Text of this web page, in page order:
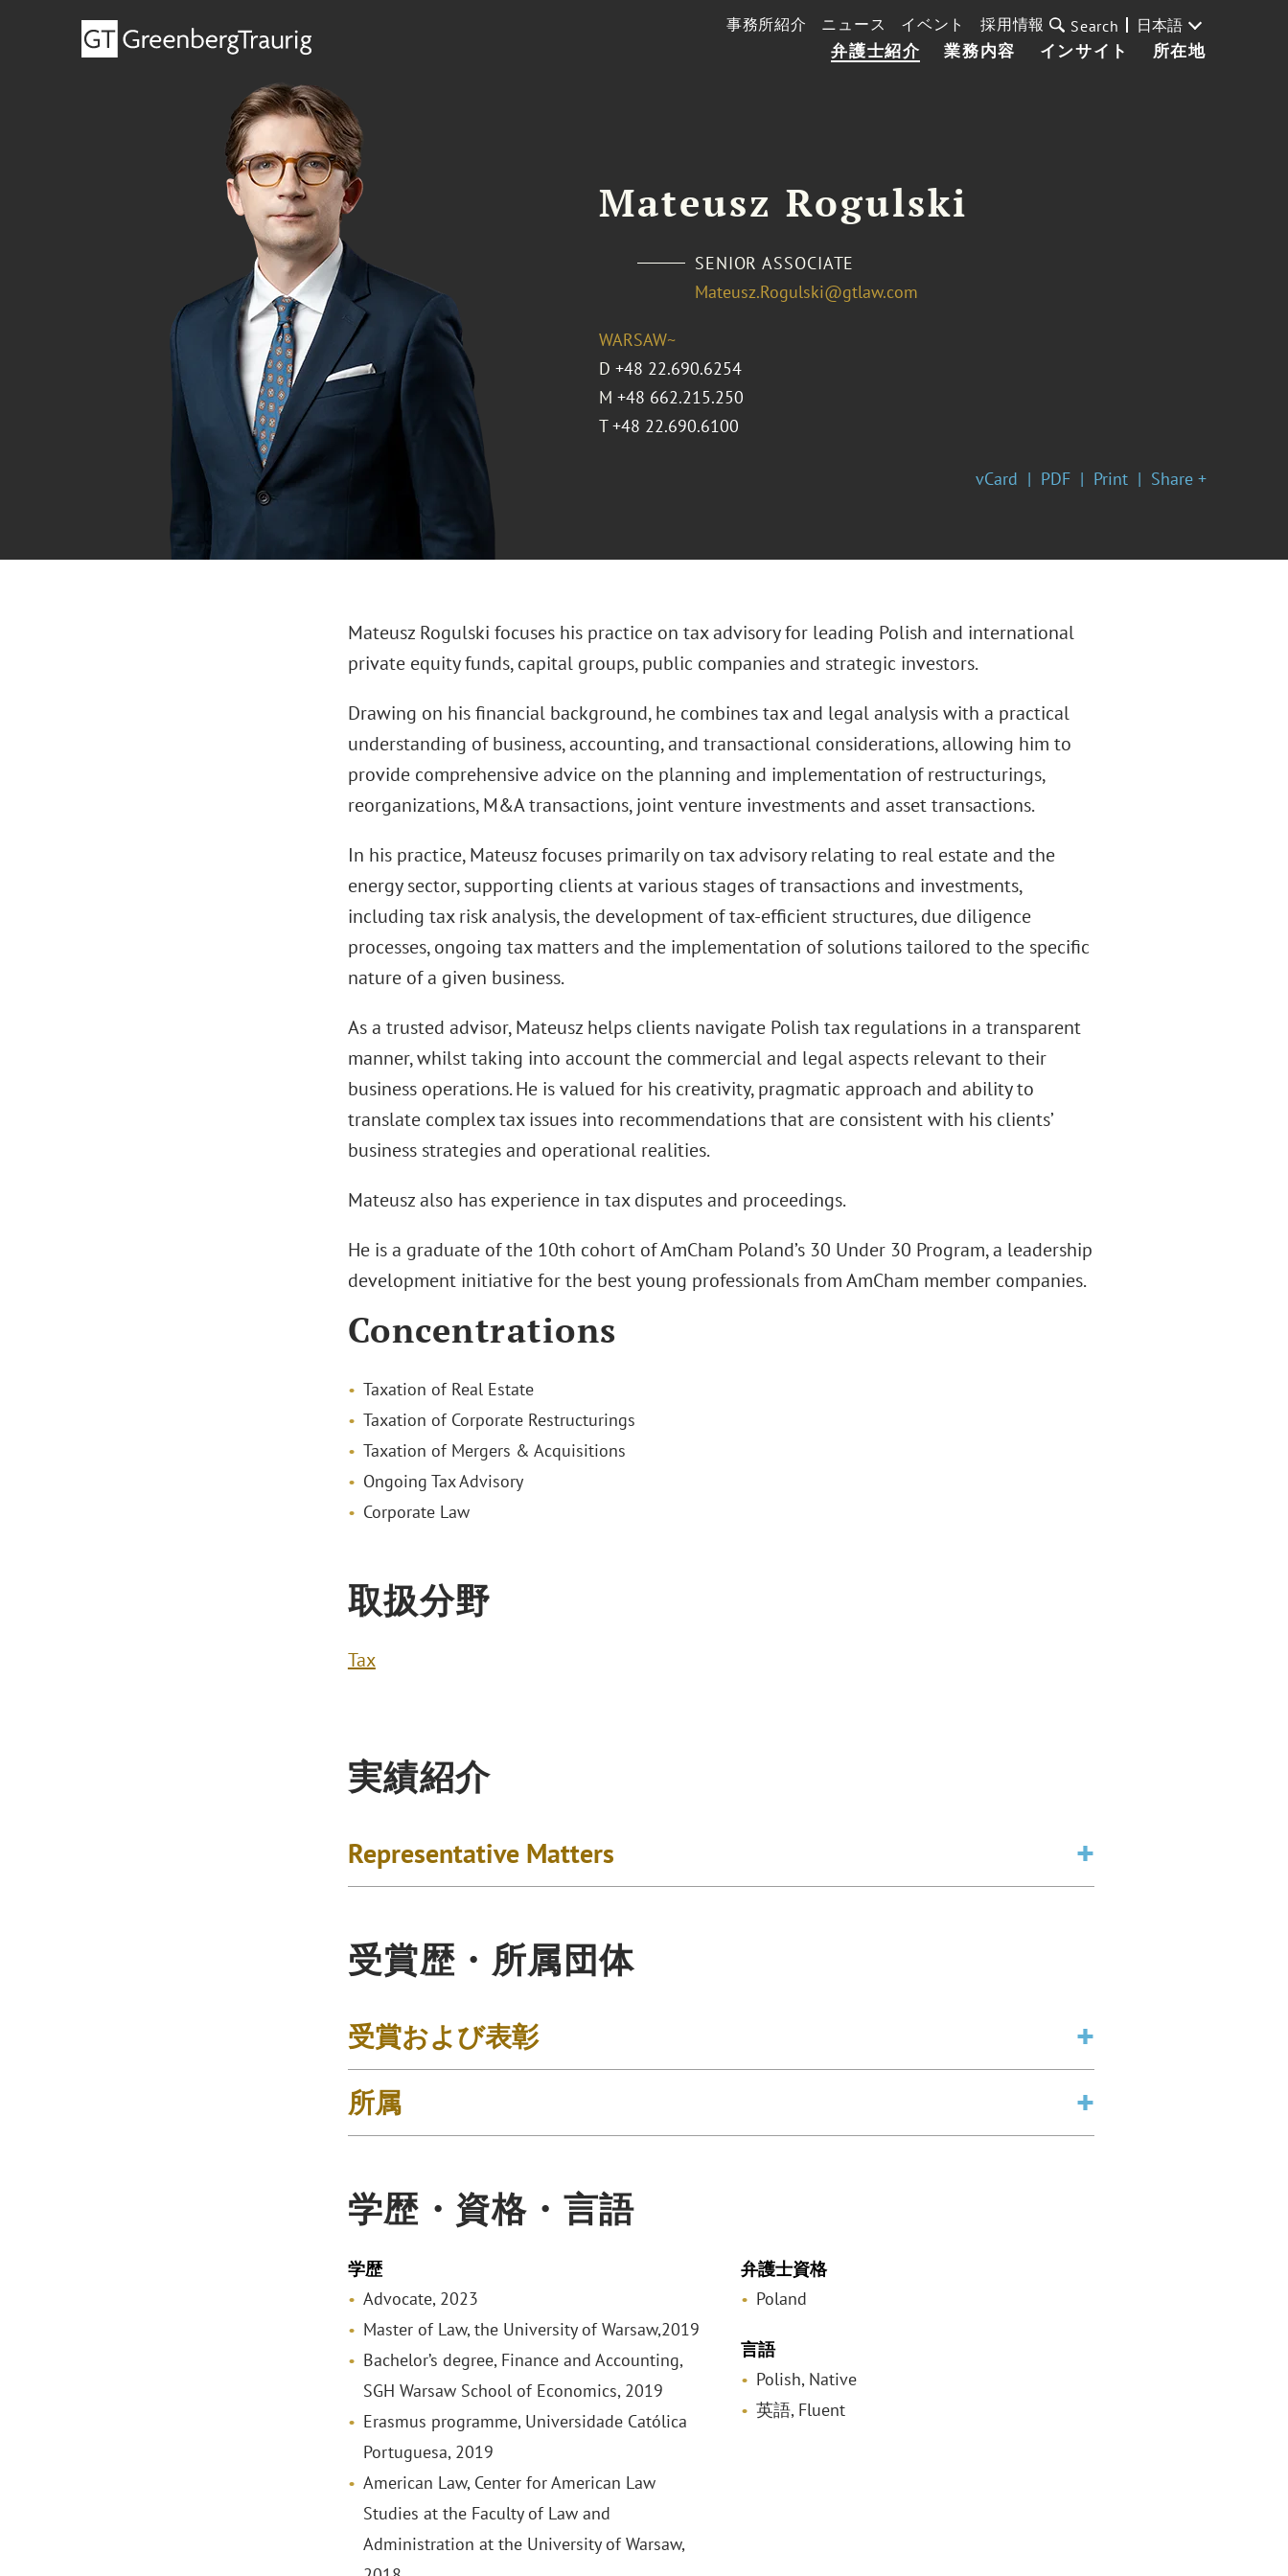
弁護士紹介 業務内容 インサイト 所在地
事務所紹介 ニュース イベント 採用情報 Search 日本語
Mateusz Rogulski
SENIOR ASSOCIATE
Mateusz.Rogulski@gtlaw.com
WARSAW~
D +48 22.690.6254
M +48 662.215.250
T +48 22.690.6100
vCard PDF Print Share +
Mateusz Rogulski focuses his practice on tax advisory for leading Polish and international
private equity funds, capital groups, public companies and strategic investors.
Drawing on his financial background, he combines tax and legal analysis with a practical
understanding of business, accounting, and transactional considerations, allowing him to
provide comprehensive advice on the planning and implementation of restructurings,
reorganizations, M&A transactions, joint venture investments and asset transactions.
In his practice, Mateusz focuses primarily on tax advisory relating to real estate and the
energy sector, supporting clients at various stages of transactions and investments,
including tax risk analysis, the development of tax-efficient structures, due diligence
processes, ongoing tax matters and the implementation of solutions tailored to the specific
nature of a given business.
As a trusted advisor, Mateusz helps clients navigate Polish tax regulations in a transparent
manner, whilst taking into account the commercial and legal aspects relevant to their
business operations. He is valued for his creativity, pragmatic approach and ability to
translate complex tax issues into recommendations that are consistent with his clients’
business strategies and operational realities.
Mateusz also has experience in tax disputes and proceedings.
He is a graduate of the 10th cohort of AmCham Poland’s 30 Under 30 Program, a leadership
development initiative for the best young professionals from AmCham member companies.
Concentrations
Taxation of Real Estate
Taxation of Corporate Restructurings
Taxation of Mergers & Acquisitions
Ongoing Tax Advisory
Corporate Law
取扱分野
Tax
実績紹介
Representative Matters
受賞歴・所属団体
受賞および表彰
所属
学歴・資格・言語
学歴
Advocate, 2023
Master of Law, the University of Warsaw,2019
Bachelor’s degree, Finance and Accounting,
SGH Warsaw School of Economics, 2019
Erasmus programme, Universidade Católica
Portuguesa, 2019
American Law, Center for American Law
Studies at the Faculty of Law and
Administration at the University of Warsaw,
弁護士資格
Poland
言語
Polish, Native
英語, Fluent